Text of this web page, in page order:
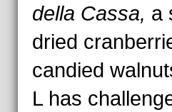
della Cassa, a
dried
candied
L has